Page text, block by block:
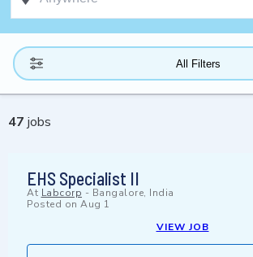
All Filters
47 jobs
EHS Specialist II
At Labcorp - Bangalore, India
Posted on Aug 1
VIEW JOB